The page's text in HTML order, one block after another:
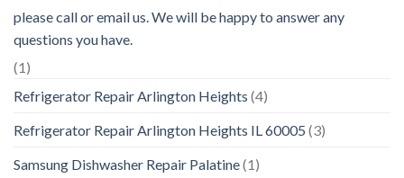
please call or email us. We will be happy to answer any
questions you have.
(1)
Refrigerator Repair Arlington Heights (4)
Refrigerator Repair Arlington Heights IL 60005 (3)
Samsung Dishwasher Repair Palatine(1)